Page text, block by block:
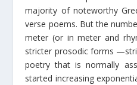
majority of noteworthy
verse poems. But the
meter (or in meter and
stricter prosodic forms
poetry that is normally
started increasing